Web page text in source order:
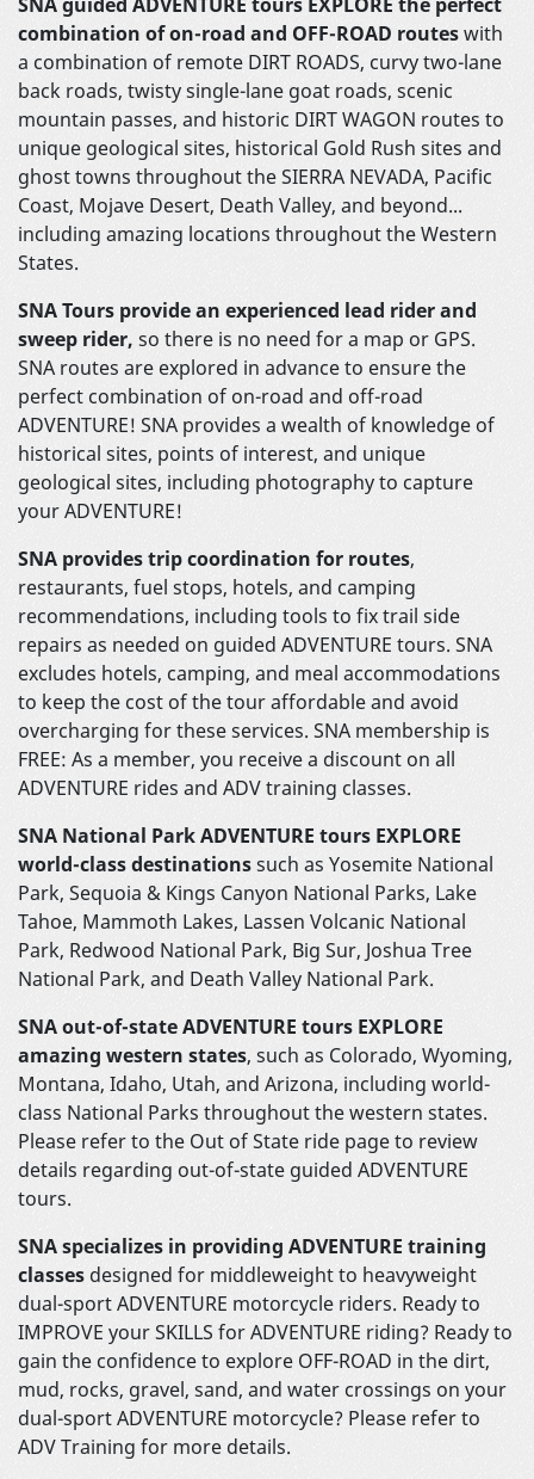
combination of on-road and OFF-ROAD routeswith
a combination of remote DIRT ROADS, curvy two-lane
back roads, twisty single-lane goat roads, scenic
mountain passes, and historic DIRT WAGON routes to
unique geological sites, historical Gold Rush sites and
ghost towns throughout the SIERRA NEVADA, Pacific
Coast, Mojave Desert, Death Valley, and beyond...
including amazing locations throughout the Western
States.
SNA Tours provide an experienced lead rider and
sweep rider, so there is no need for a map or GPS.
SNA routes are explored in advance to ensure the
perfect combination of on-road and off-road
ADVENTURE! SNA provides a wealth of knowledge of
historical sites, points of interest, and unique
geological sites, including photography to capture
your ADVENTURE!
SNA provides trip coordination for routes,
restaurants, fuel stops, hotels, and camping
recommendations, including tools to fix trail side
repairs as needed on guided ADVENTURE tours. SNA
excludes hotels, camping, and meal accommodations
to keep the cost of the tour affordable and avoid
overcharging for these services. SNA membership is
FREE: As a member, you receive a discount on all
ADVENTURE rides and ADV training classes.
SNA National Park ADVENTURE tours EXPLORE
world-class destinationssuch as Yosemite National
Park, Sequoia & Kings Canyon National Parks, Lake
Tahoe, Mammoth Lakes, Lassen Volcanic National
Park, Redwood National Park, Big Sur, Joshua Tree
National Park, and Death Valley National Park.
SNA out-of-state ADVENTURE tours EXPLORE
amazing western states, such as Colorado, Wyoming,
Montana, Idaho, Utah, and Arizona, including world-
class National Parks throughout the western states.
Please refer to the Out of State ride page to review
details regarding out-of-state guided ADVENTURE
tours.
SNA specializes in providing ADVENTURE training
classes designed for middleweight to heavyweight
dual-sport ADVENTURE motorcycle riders. Ready to
IMPROVE your SKILLS for ADVENTURE riding? Ready to
gain the confidence to explore OFF-ROAD in the dirt,
mud, rocks, gravel, sand, and water crossings on your
dual-sport ADVENTURE motorcycle? Please refer to
ADV Training for more details.